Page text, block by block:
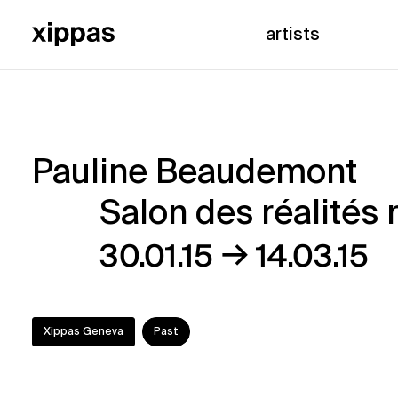
artists
Pauline
Beaudemont
Salon
des
Pauline Beaudemont
Salon des réalités
30.01.15 →14.03.15
Xippas Geneva Past